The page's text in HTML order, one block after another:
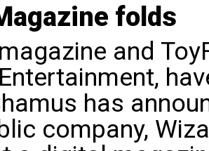
folds
and
has
company,